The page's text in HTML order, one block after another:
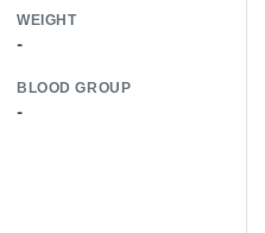
WEIGHT
-
BLOOD GROUP
-